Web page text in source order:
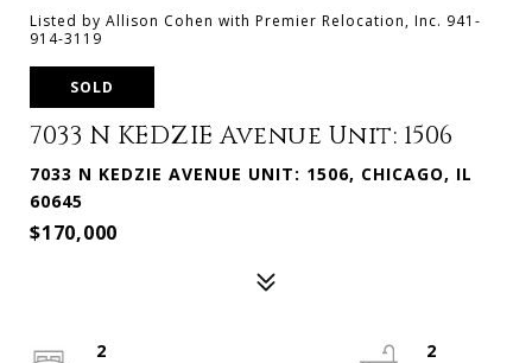
Listed by Allison Cohen with Premier Relocation, Inc. 941-
914-3119
SOLD
7033 N KEDZIE Avenue Unit: 1506
7033 N KEDZIE AVENUE UNIT: 1506, CHICAGO, IL
60645
$170,000
2
2